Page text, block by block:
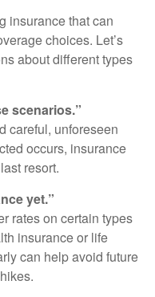
insurance that can
choices. Let’s
about different types
scenarios.”
careful, unforeseen
occurs, insurance
resort.
yet.”
rates on certain types
insurance or life
can help avoid future